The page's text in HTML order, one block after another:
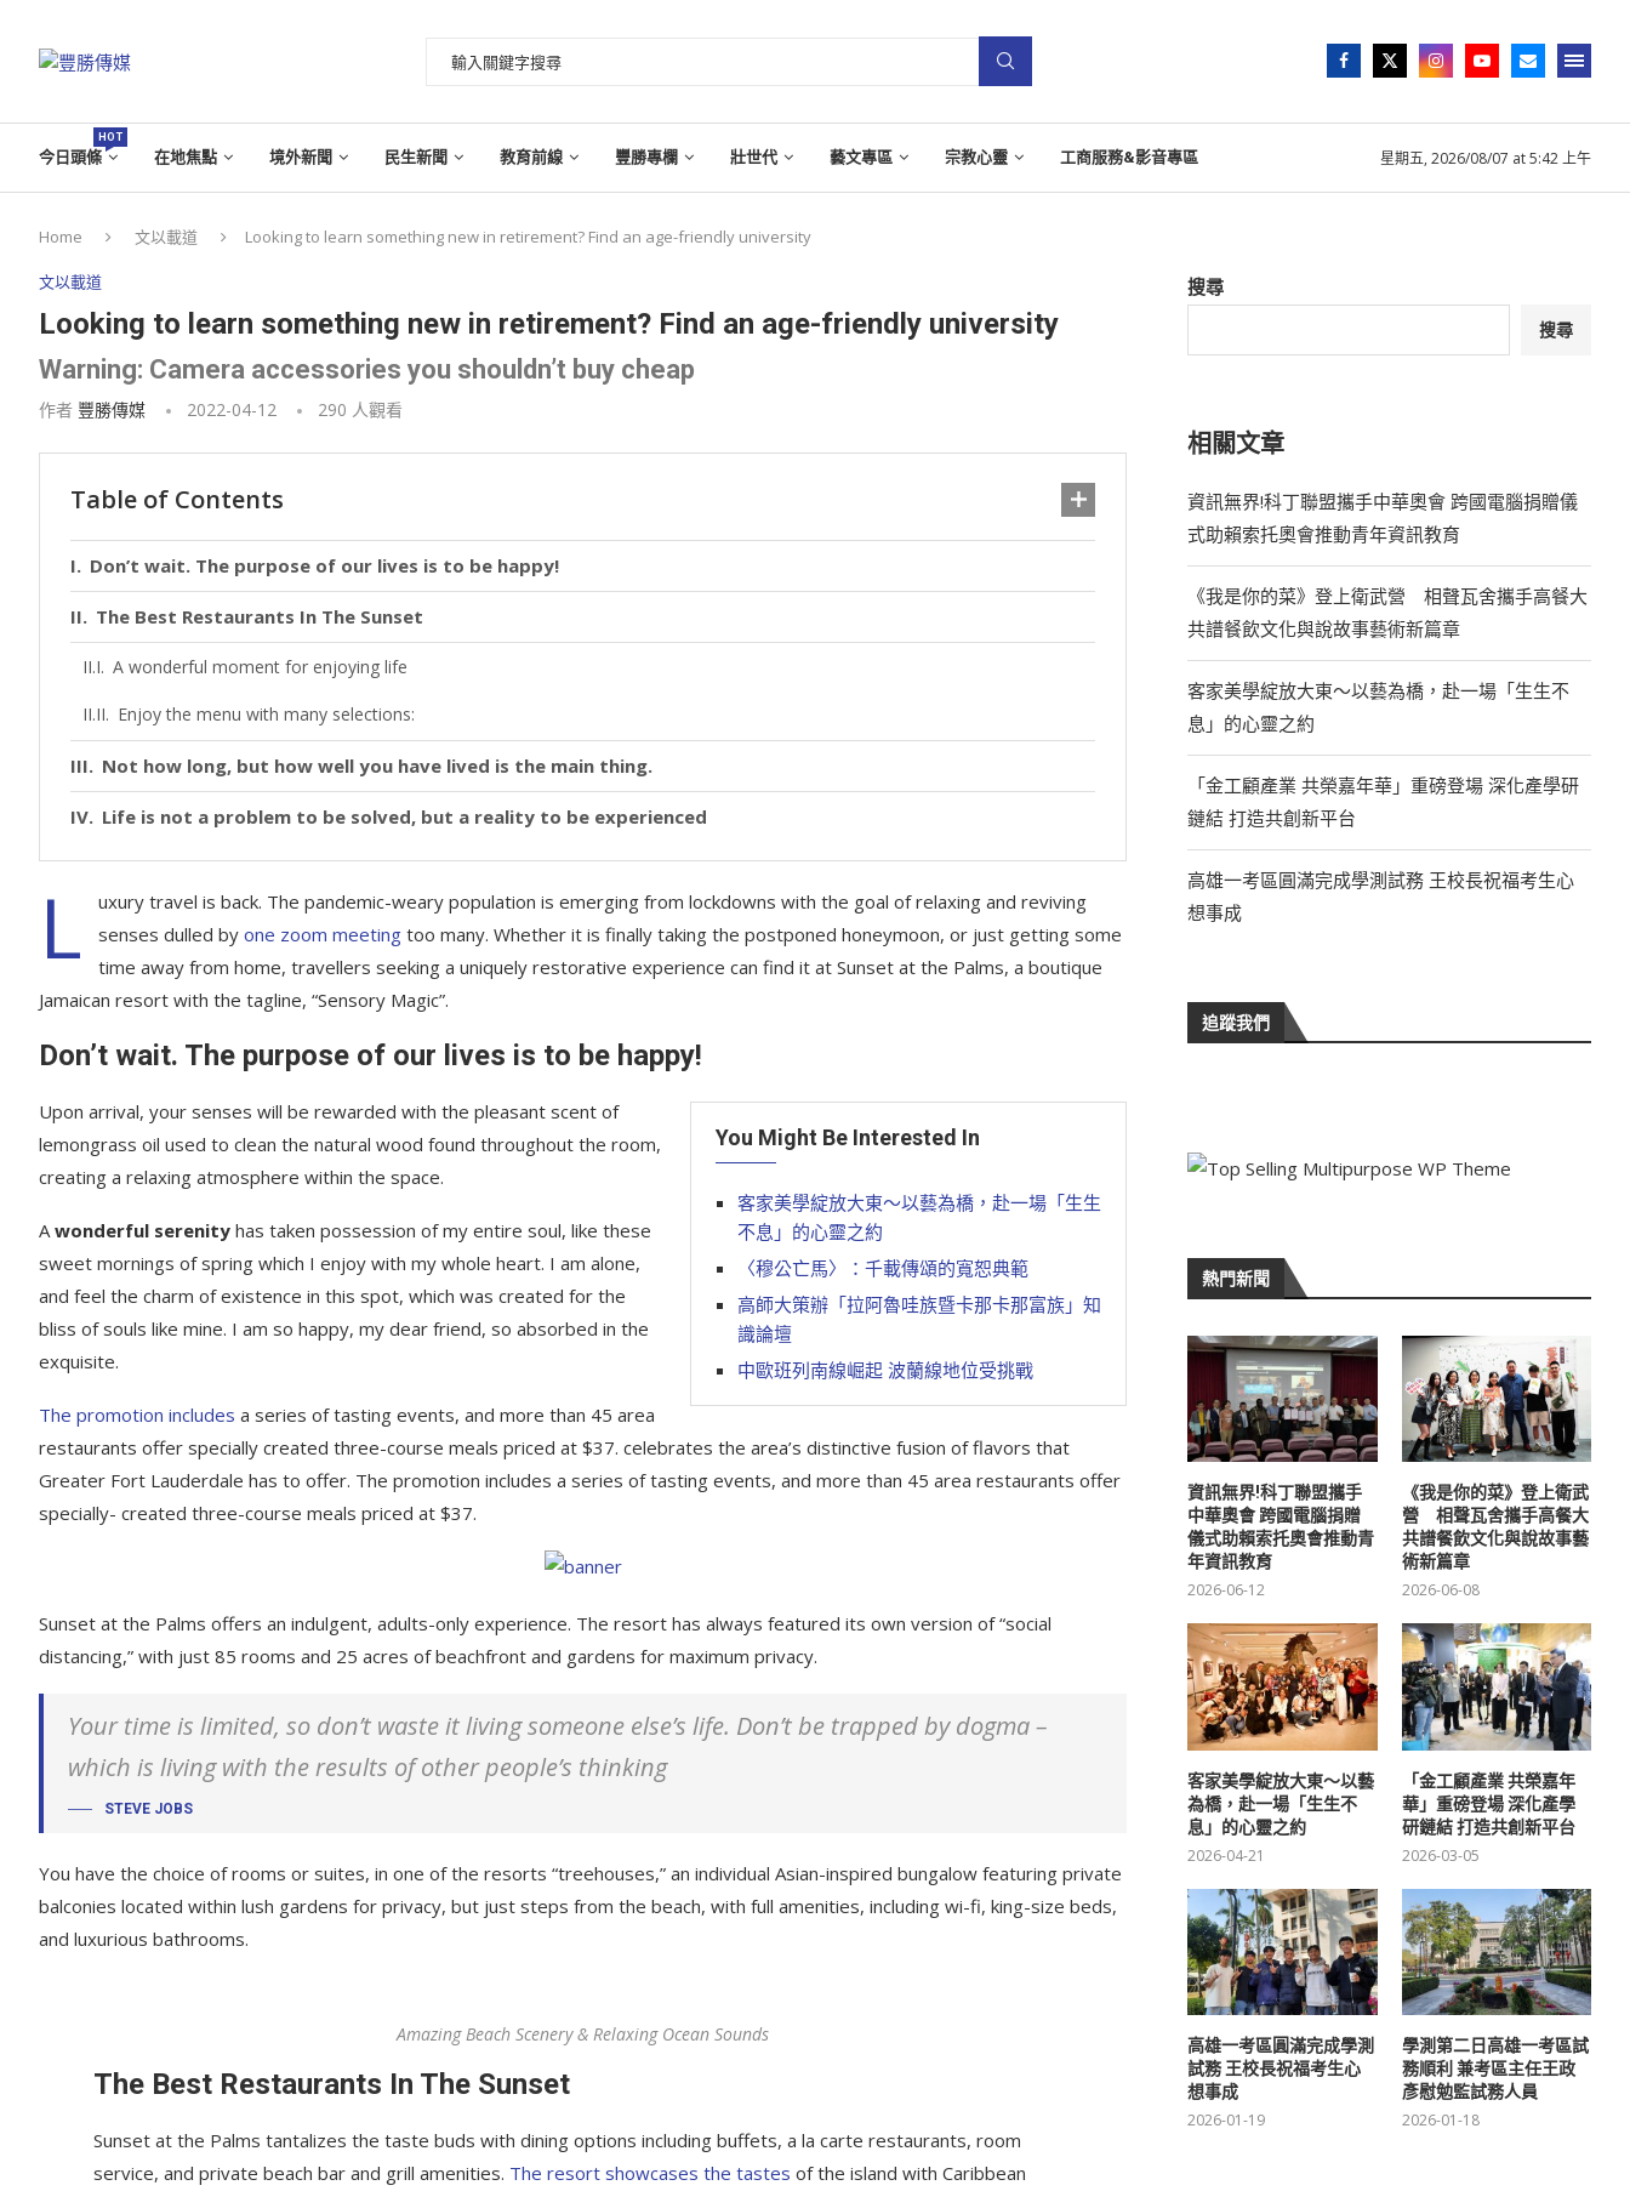
今日頭條
HOT
在地焦點 境外新聞 民生新聞 教育前線 豐勝專欄 壯世代 藝文專區 宗教心靈 工商服務&影音專區 星期五, 2026/08/07 at 5:42 上午
Home 文以載道 Looking to learn something new in retirement? Find an age-friendly university
文以載道
Looking to learn something new in retirement? Find an age-friendly university
Warning: Camera accessories you shouldn’t buy cheap
作者 豐勝傳媒 2022-04-12 290 人觀看
Table of Contents
Don’t wait. The purpose of our lives is to be happy!
The Best Restaurants In The Sunset
A wonderful moment for enjoying life
Enjoy the menu with many selections:
Not how long, but how well you have lived is the main thing.
Life is not a problem to be solved, but a reality to be experienced
L
uxury travel is back. The pandemic-weary population is emerging from lockdowns with the goal of relaxing and reviving
senses dulled by one zoom meeting too many. Whether it is finally taking the postponed honeymoon, or just getting some
time away from home, travellers seeking a uniquely restorative experience can find it at Sunset at the Palms, a boutique
Jamaican resort with the tagline, “Sensory Magic”.
Don’t wait. The purpose of our lives is to be happy!
You Might Be Interested In
客家美學綻放大東～以藝為橋，赴一場「生生
不息」的心靈之約
〈穆公亡馬〉：千載傳頌的寬恕典範
高師大策辦「拉阿魯哇族暨卡那卡那富族」知
識論壇
中歐班列南線崛起 波蘭線地位受挑戰
Upon arrival, your senses will be rewarded with the pleasant scent of
lemongrass oil used to clean the natural wood found throughout the room,
creating a relaxing atmosphere within the space.
A wonderful serenity has taken possession of my entire soul, like these
sweet mornings of spring which I enjoy with my whole heart. I am alone,
and feel the charm of existence in this spot, which was created for the
bliss of souls like mine. I am so happy, my dear friend, so absorbed in the
exquisite.
The promotion includes a series of tasting events, and more than 45 area
restaurants offer specially created three-course meals priced at $37. celebrates the area’s distinctive fusion of flavors that
Greater Fort Lauderdale has to offer. The promotion includes a series of tasting events, and more than 45 area restaurants offer
specially- created three-course meals priced at $37.
Sunset at the Palms offers an indulgent, adults-only experience. The resort has always featured its own version of “social
distancing,” with just 85 rooms and 25 acres of beachfront and gardens for maximum privacy.
Your time is limited, so don’t waste it living someone else’s life. Don’t be trapped by dogma –
which is living with the results of other people’s thinking
STEVE JOBS
You have the choice of rooms or suites, in one of the resorts “treehouses,” an individual Asian-inspired bungalow featuring private
balconies located within lush gardens for privacy, but just steps from the beach, with full amenities, including wi-fi, king-size beds,
and luxurious bathrooms.
Amazing Beach Scenery & Relaxing Ocean Sounds
The Best Restaurants In The Sunset
Sunset at the Palms tantalizes the taste buds with dining options including buffets, a la carte restaurants, room
service, and private beach bar and grill amenities. The resort showcases the tastes of the island with Caribbean
搜尋
搜尋
相關文章
資訊無界!科丁聯盟攜手中華奧會 跨國電腦捐贈儀
式助賴索托奧會推動青年資訊教育
《我是你的菜》登上衛武營 相聲瓦舍攜手高餐大
共譜餐飲文化與說故事藝術新篇章
客家美學綻放大東～以藝為橋，赴一場「生生不
息」的心靈之約
「金工顧產業 共榮嘉年華」重磅登場 深化產學研
鏈結 打造共創新平台
高雄一考區圓滿完成學測試務 王校長祝福考生心
想事成
追蹤我們
熱門新聞
資訊無界!科丁聯盟攜手
中華奧會 跨國電腦捐贈
儀式助賴索托奧會推動青
年資訊教育
2026-06-12
《我是你的菜》登上衛武
營 相聲瓦舍攜手高餐大
共譜餐飲文化與說故事藝
術新篇章
2026-06-08
客家美學綻放大東～以藝
為橋，赴一場「生生不
息」的心靈之約
2026-04-21
「金工顧產業 共榮嘉年
華」重磅登場 深化產學
研鏈結 打造共創新平台
2026-03-05
高雄一考區圓滿完成學測
試務 王校長祝福考生心
想事成
2026-01-19
學測第二日高雄一考區試
務順利 兼考區主任王政
彥慰勉監試務人員
2026-01-18